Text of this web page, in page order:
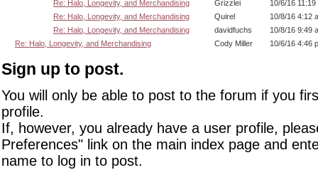
Re: Halo, Longevity, and Merchandising
Grizzlei
10/6/16 11:19
Re: Halo, Longevity, and Merchandising
Quirel
10/8/16 4:12
Re: Halo, Longevity, and Merchandising
davidfuchs
10/8/16 9:49
Re: Halo, Longevity, and Merchandising
Cody Miller 10/6/16 4:46
Sign up to post.
You will only be able to post to the forum if you
profile.
If, however, you already have a user profile,
Preferences" link on the main index page and
name to log in to post.